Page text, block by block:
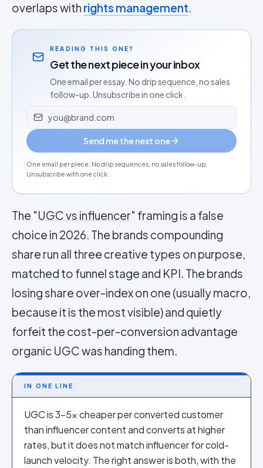
overlaps with rights management.
READING THIS ONE?
Get the next piece in your inbox
One email per essay. No drip sequence, no sales
follow-up. Unsubscribe in one click.
Email address
Send me the next one
One email per piece. No drip sequences, no sales follow-up.
Unsubscribe with one click.
The "UGC vs influencer" framing is a false
choice in 2026. The brands compounding
share run all three creative types on purpose,
matched to funnel stage and KPI. The brands
losing share over-index on one (usually macro,
because it is the most visible) and quietly
forfeit the cost-per-conversion advantage
organic UGC was handing them.
IN ONE LINE
UGC is 3–5x cheaper per converted customer
than influencer content and converts at higher
rates, but it does not match influencer for cold-
launch velocity. The right answer is both, with the